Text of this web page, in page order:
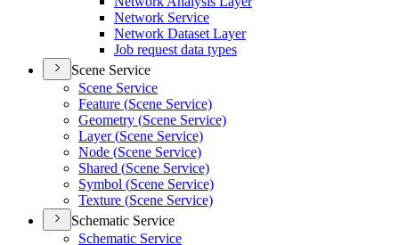
Network Service
Network Dataset Layer
Job request data types
Scene Service
Scene Service
Feature (Scene Service)
Geometry (Scene Service)
Layer (Scene Service)
Node (Scene Service)
Shared (Scene Service)
Symbol (Scene Service)
Texture (Scene Service)
Schematic Service
Schematic Service